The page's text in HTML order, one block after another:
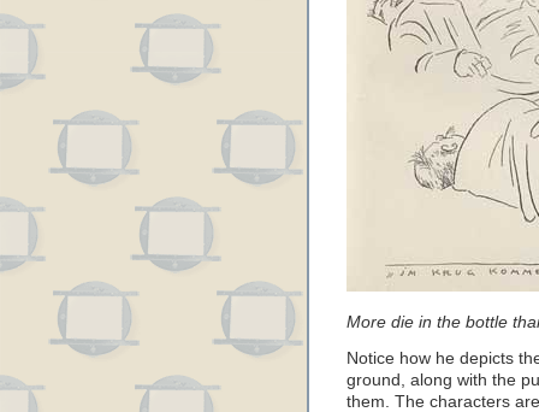
More die in the bottle
Notice how he depicts
ground, along with the
them. The characters